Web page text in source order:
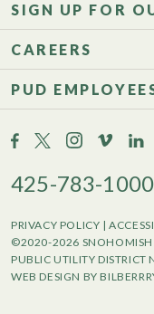
SIGN UP FOR
CAREERS
PUD
425-783-1000
PRIVACY POLICY |
©2020-2026 SNOHOMISH
PUBLIC UTILITY DISTRICT
WEB DESIGN BY